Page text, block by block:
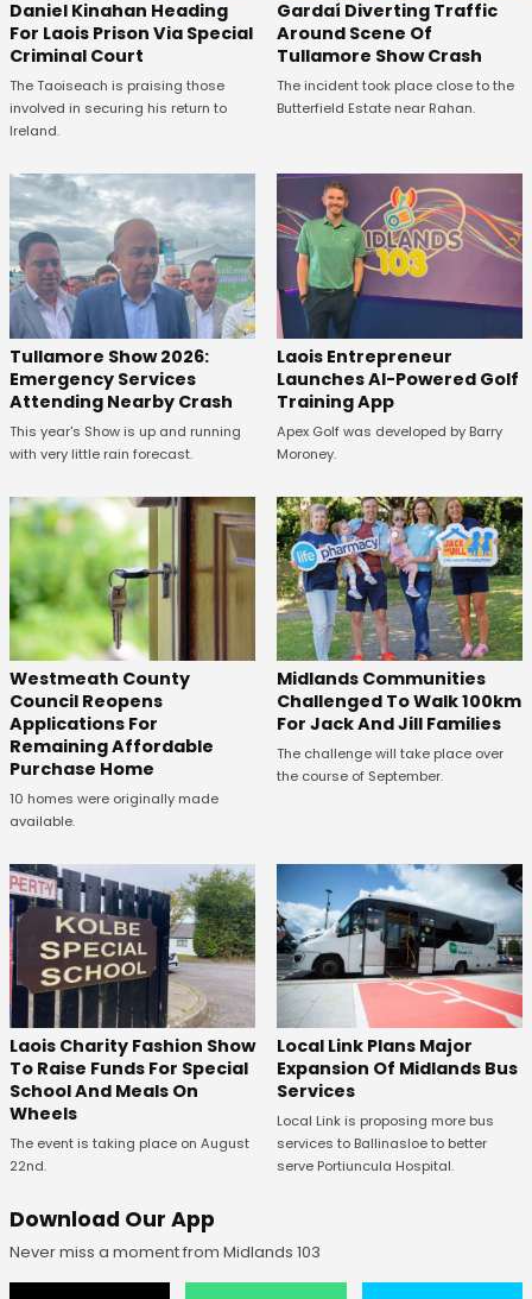
Daniel Kinahan Heading
For Laois Prison Via Special
Criminal Court
The Taoiseach is praising those
involved in securing his return to
Ireland.
Gardaí Diverting Traffic
Around Scene Of
Tullamore Show Crash
The incident took place close to the
Butterfield Estate near Rahan.
Tullamore Show 2026:
Emergency Services
Attending Nearby Crash
This year's Show is up and running
with very little rain forecast.
Laois Entrepreneur
Launches AI-Powered Golf
Training App
Apex Golf was developed by Barry
Moroney.
Westmeath County
Council Reopens
Applications For
Remaining Affordable
Purchase Home
10 homes were originally made
available.
Midlands Communities
Challenged To Walk 100km
For Jack And Jill Families
The challenge will take place over
the course of September.
Laois Charity Fashion Show
To Raise Funds For Special
School And Meals On
Wheels
The event is taking place on August
22nd.
Local Link Plans Major
Expansion Of Midlands Bus
Services
Local Link is proposing more bus
services to Ballinasloe to better
serve Portiuncula Hospital.
Download Our App
Never miss a moment from Midlands 103